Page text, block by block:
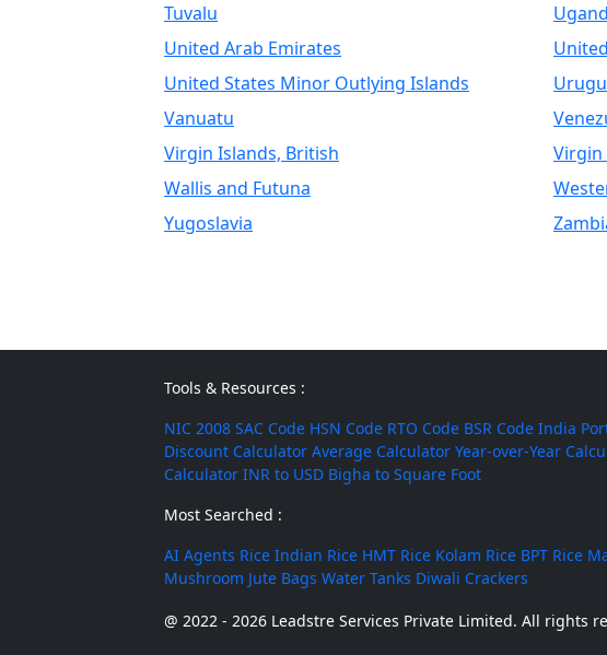
Tuvalu
United Arab Emirates
United States Minor Outlying Islands
Vanuatu
Virgin Islands, British
Virgin
Wallis and Futuna
Yugoslavia
Tools & Resources :
NIC 2008 SAC Code HSN Code RTO Code BSR Code India
Discount Calculator Average Calculator Year-over-Year
Calculator INR to USD Bigha to Square Foot
Most Searched :
AI Agents Rice Indian Rice HMT Rice Kolam Rice BPT Rice
Mushroom Jute Bags Water Tanks Diwali Crackers
@ 2022 - 2026 Leadstre Services Private Limited. All rights